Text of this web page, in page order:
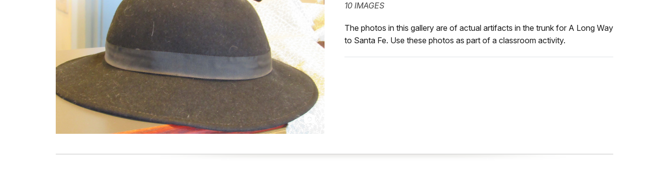
10 IMAGES
The photos in this gallery are of actual artifacts in the trunk for A Long Way
to Santa Fe. Use these photos as part of a classroom activity.